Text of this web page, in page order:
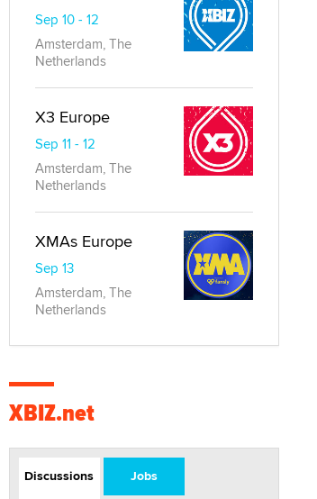
Sep 10 - 12
Amsterdam, The
Netherlands
X3 Europe
Sep 11 - 12
Amsterdam, The
Netherlands
XMAs Europe
Sep 13
Amsterdam, The
Netherlands
XBIZ.net
Discussions Jobs